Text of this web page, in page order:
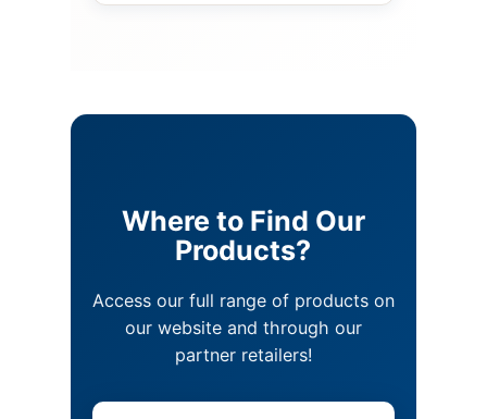
Where to Find Our
Products?
Access our full range of products on
our website and through our
partner retailers!